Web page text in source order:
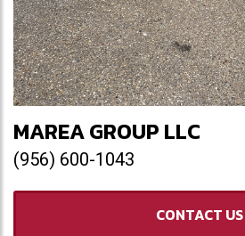
MAREA GROUP LLC
(956) 600-1043
CONTACT US